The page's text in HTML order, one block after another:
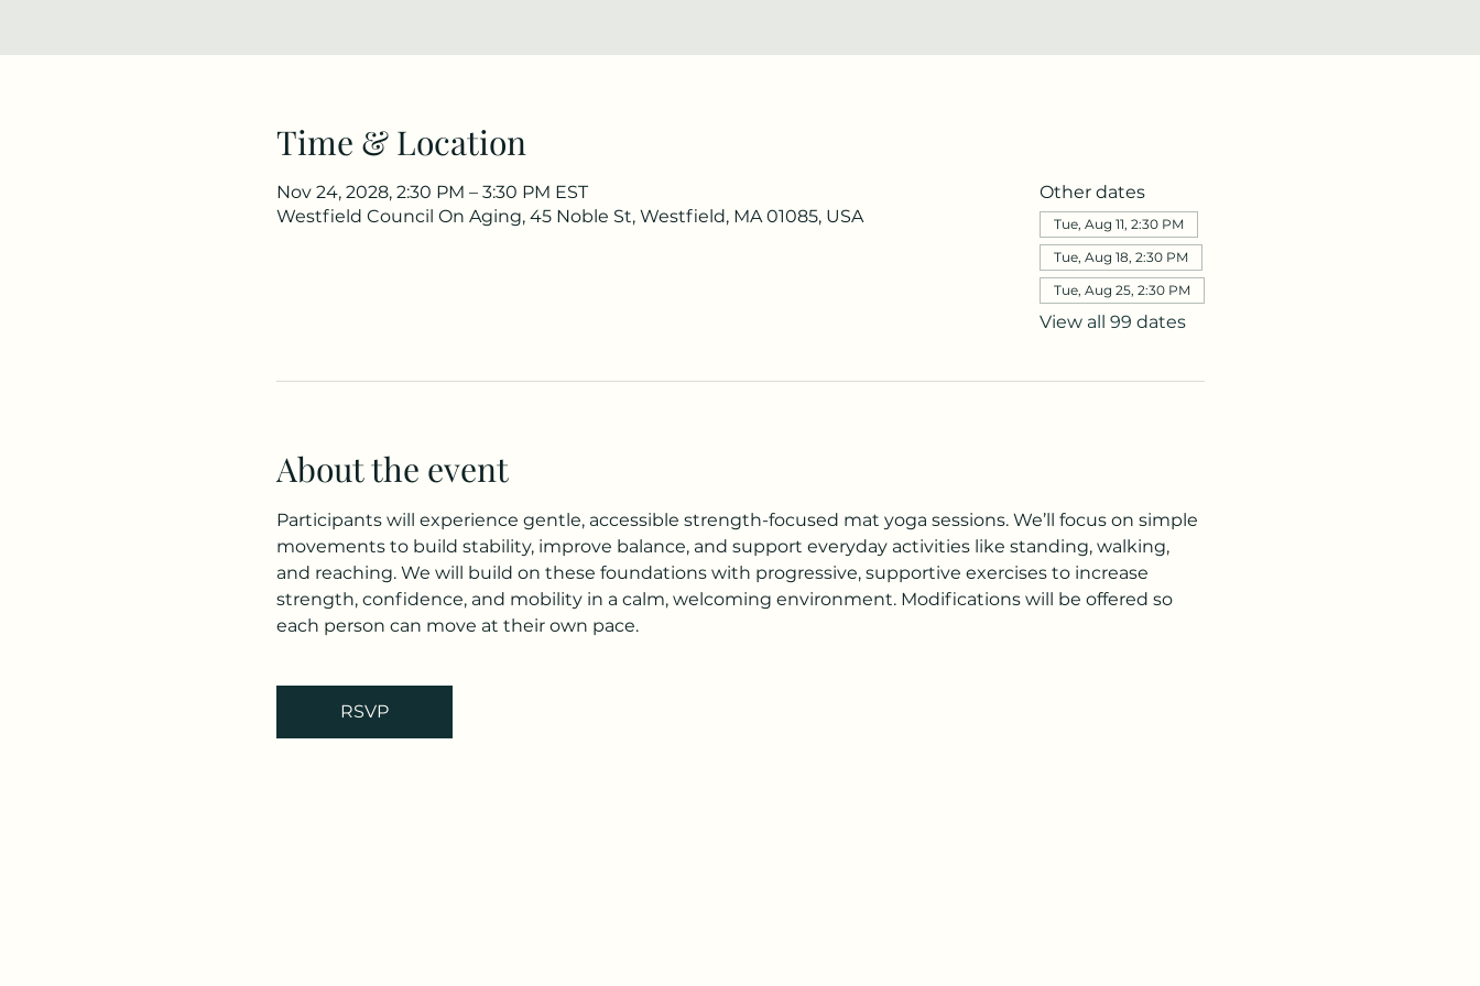
Time & Location
Nov 24, 2028, 2:30 PM – 3:30 PM EST
Westfield Council On Aging, 45 Noble St, Westfield, MA 01085, USA
Other dates
Tue, Aug 11, 2:30 PM
Tue, Aug 18, 2:30 PM
Tue, Aug 25, 2:30 PM
View all 99 dates
About the event
Participants will experience gentle, accessible strength-focused mat yoga sessions. We’ll focus on simple
movements to build stability, improve balance, and support everyday activities like standing, walking,
and reaching. We will build on these foundations with progressive, supportive exercises to increase
strength, confidence, and mobility in a calm, welcoming environment. Modifications will be offered so
each person can move at their own pace.
RSVP